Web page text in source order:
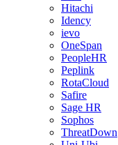
Hitachi
Idency
ievo
OneSpan
PeopleHR
Peplink
RotaCloud
Safire
Sage HR
Sophos
ThreatDown